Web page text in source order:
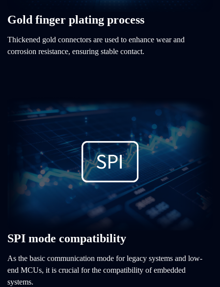
Gold finger plating process
Thickened gold connectors are used to enhance wear and
corrosion resistance, ensuring stable contact.
SPI mode compatibility
As the basic communication mode for legacy systems and low-
end MCUs, it is crucial for the compatibility of embedded
systems.